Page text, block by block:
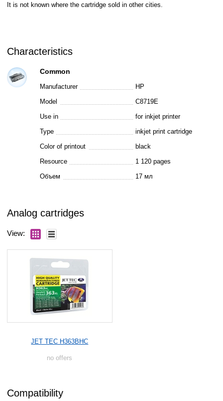
It is not known where the cartridge sold in other cities.
Characteristics
Common
Manufacturer
HP
Model
C8719E
Use in
for inkjet printer
Type
inkjet print cartridge
Color of printout
black
Resource
1 120 pages
Объем
17 мл
Analog cartridges
View:
JET TEC H363BHC
no offers
Compatibility